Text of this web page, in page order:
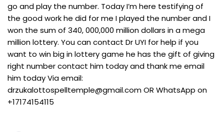
go and play the number. Today I’m here testifying of
the good work he did for me I played the number and I
won the sum of 340, 000,000 million dollars in a mega
million lottery. You can contact Dr UYI for help if you
want to win big in lottery game he has the gift of giving
right number contact him today and thank me email
him today Via email:
drzukalottospelltemple@gmail.comOR WhatsApp on
+17174154115